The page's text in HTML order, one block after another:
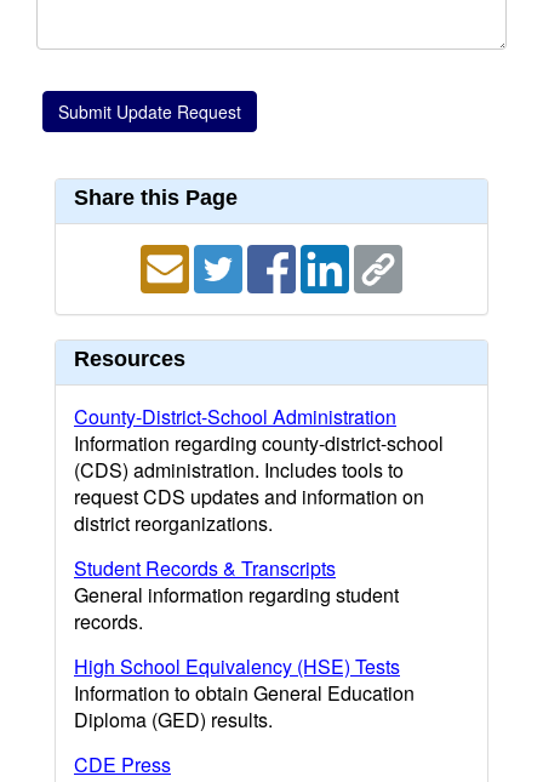
Share this Page
Resources
County-District-School Administration
Information regarding county-district-school
(CDS) administration. Includes tools to
request CDS updates and information on
district reorganizations.
Student Records & Transcripts
General information regarding student
records.
High School Equivalency (HSE) Tests
Information to obtain General Education
Diploma (GED) results.
CDE Press